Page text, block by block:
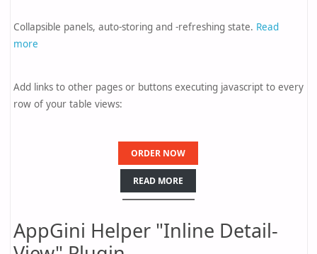
Collapsible panels, auto-storing and -refreshing state. Read
more
Add links to other pages or buttons executing javascript to every
row of your table views:
ORDER NOW
READ MORE
AppGini Helper "Inline Detail-